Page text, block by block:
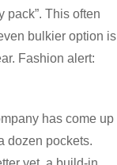
pack”. This often
bulkier option is
Fashion alert:
has come up
dozen pockets.